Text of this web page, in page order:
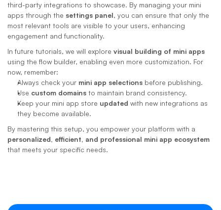
third-party integrations to showcase. By managing your mini
apps through the settings panel, you can ensure that only the
most relevant tools are visible to your users, enhancing
engagement and functionality.
In future tutorials, we will explore visual building of mini apps
using the flow builder, enabling even more customization. For
now, remember:
Always check your mini app selections before publishing.
Use custom domains to maintain brand consistency.
Keep your mini app store updated with new integrations as
they become available.
personalized, efficient, and professional mini app ecosystem
that meets your specific needs.